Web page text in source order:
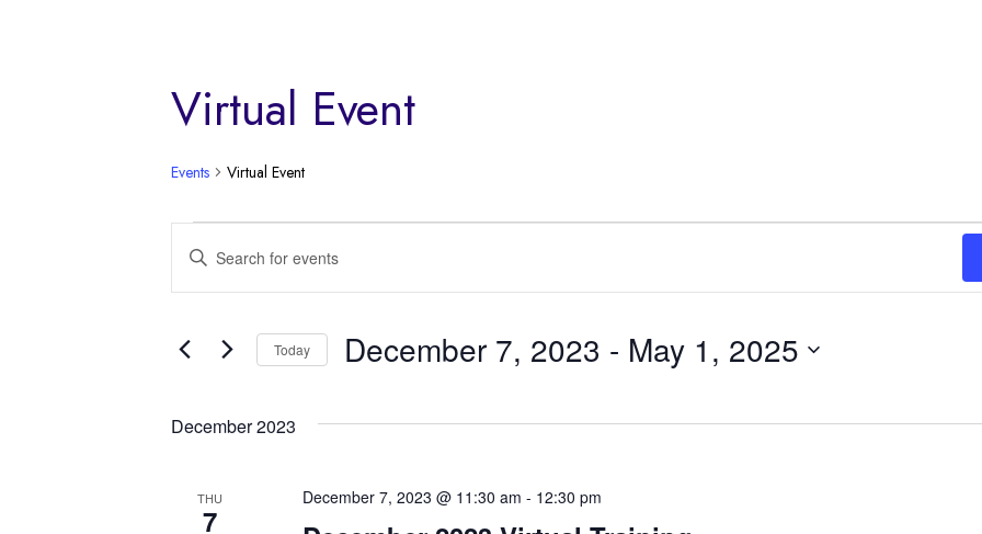
Virtual Event
Events Virtual Event
Events
Events
Search
and
Navigation
Enter
Keyword.
Search
Events
Today December 7, 2023 - May 1, 2025
December 2023
THU
7
December 7, 2023 @ 11:30 am - 12:30 pm